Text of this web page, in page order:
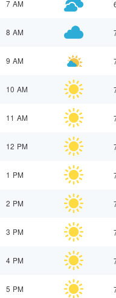
7 AM
8 AM
9 AM
10 AM
11 AM
12 PM
1 PM
2 PM
3 PM
4 PM
5 PM